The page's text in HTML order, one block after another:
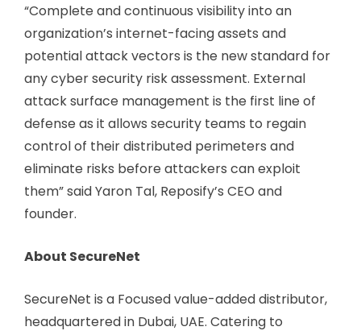
“Complete and continuous visibility into an
organization’s internet-facing assets and
potential attack vectors is the new standard for
any cyber security risk assessment. External
attack surface management is the first line of
defense as it allows security teams to regain
control of their distributed perimeters and
eliminate risks before attackers can exploit
them” said Yaron Tal, Reposify’s CEO and
founder.
About SecureNet
SecureNet is a Focused value-added distributor,
headquartered in Dubai, UAE. Catering to